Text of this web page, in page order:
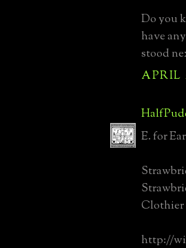
Do you
have
stood
APRIL
E. for
Clothier
http://